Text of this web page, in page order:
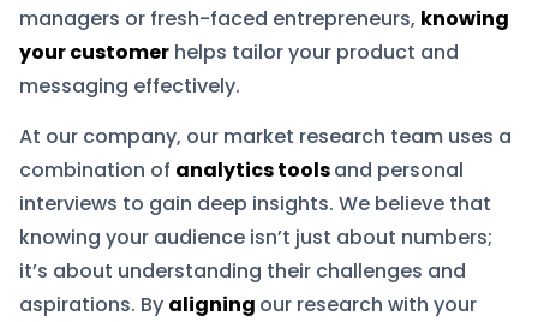
managers or fresh-faced entrepreneurs, knowing
your customer helps tailor your product and
messaging effectively.
At our company, our market research team uses a
combination of analytics toolsand personal
interviews to gain deep insights. We believe that
knowing your audience isn’t just about numbers;
it’s about understanding their challenges and
aspirations. By aligning our research with your